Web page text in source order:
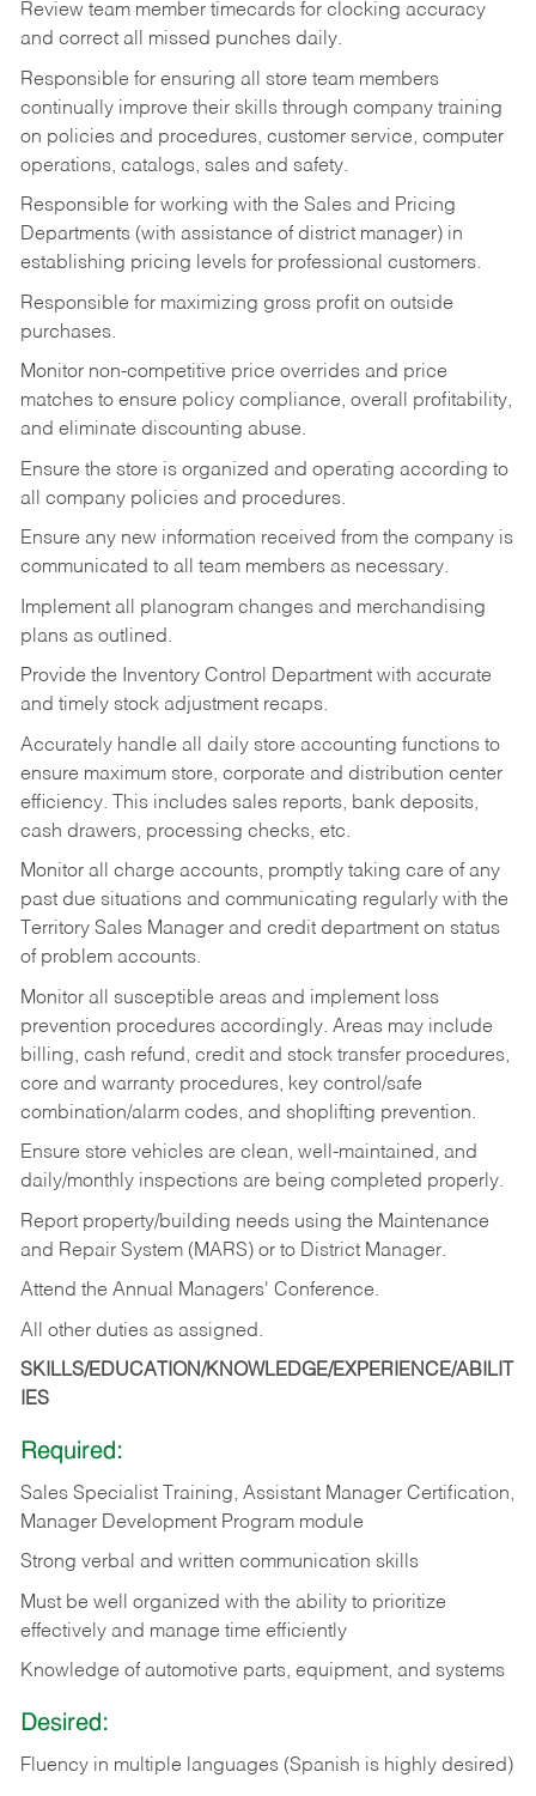
Review team member timecards for clocking accuracy
and correct all missed punches daily.
Responsible for ensuring all store team members
continually improve their skills through company training
on policies and procedures, customer service, computer
operations, catalogs, sales and safety.
Responsible for working with the Sales and Pricing
Departments (with assistance of district manager) in
establishing pricing levels for professional customers.
Responsible for maximizing gross profit on outside
purchases.
Monitor non-competitive price overrides and price
matches to ensure policy compliance, overall profitability,
and eliminate discounting abuse.
Ensure the store is organized and operating according to
all company policies and procedures.
Ensure any new information received from the company is
communicated to all team members as necessary.
Implement all planogram changes and merchandising
plans as outlined.
Provide the Inventory Control Department with accurate
and timely stock adjustment recaps.
Accurately handle all daily store accounting functions to
ensure maximum store, corporate and distribution center
efficiency. This includes sales reports, bank deposits,
cash drawers, processing checks, etc.
Monitor all charge accounts, promptly taking care of any
past due situations and communicating regularly with the
Territory Sales Manager and credit department on status
of problem accounts.
Monitor all susceptible areas and implement loss
prevention procedures accordingly. Areas may include
billing, cash refund, credit and stock transfer procedures,
core and warranty procedures, key control/safe
combination/alarm codes, and shoplifting prevention.
Ensure store vehicles are clean, well-maintained, and
daily/monthly inspections are being completed properly.
Report property/building needs using the Maintenance
and Repair System (MARS) or to District Manager.
Attend the Annual Managers' Conference.
All other duties as assigned.
SKILLS/EDUCATION/KNOWLEDGE/EXPERIENCE/ABILIT
IES
Required:
Sales Specialist Training, Assistant Manager Certification,
Manager Development Program module
Strong verbal and written communication skills
Must be well organized with the ability to prioritize
effectively and manage time efficiently
Knowledge of automotive parts, equipment, and systems
Desired:
Fluency in multiple languages (Spanish is highly desired)